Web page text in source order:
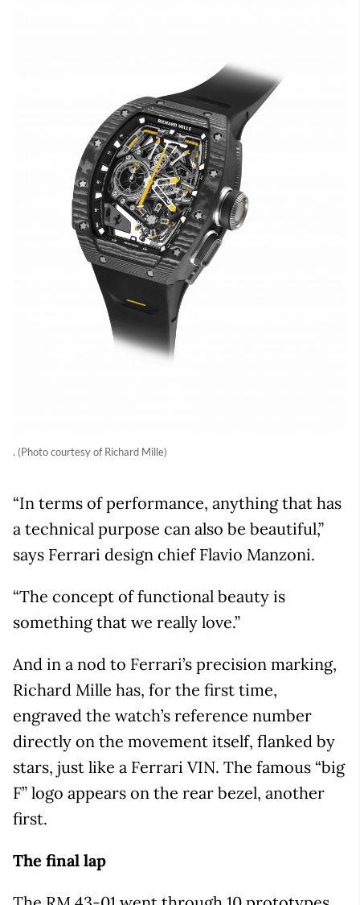
. (Photo courtesy of Richard Mille)
“In terms of performance, anything that has
a technical purpose can also be beautiful,”
says Ferrari design chief Flavio Manzoni.
“The concept of functional beauty is
something that we really love.”
And in a nod to Ferrari’s precision marking,
Richard Mille has, for the first time,
engraved the watch’s reference number
directly on the movement itself, flanked by
stars, just like a Ferrari VIN. The famous “big
F” logo appears on the rear bezel, another
first.
The final lap